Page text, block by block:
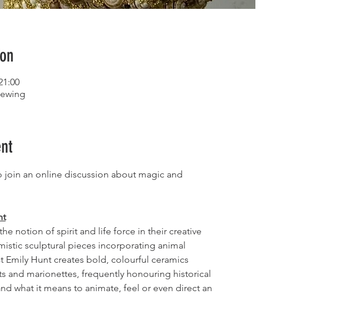
join an online discussion about magic and
notion of spirit and life force in their creative
sculptural pieces incorporating animal
Hunt creates bold, colourful ceramics
and marionettes, frequently honouring historical
what it means to animate, feel or even direct an